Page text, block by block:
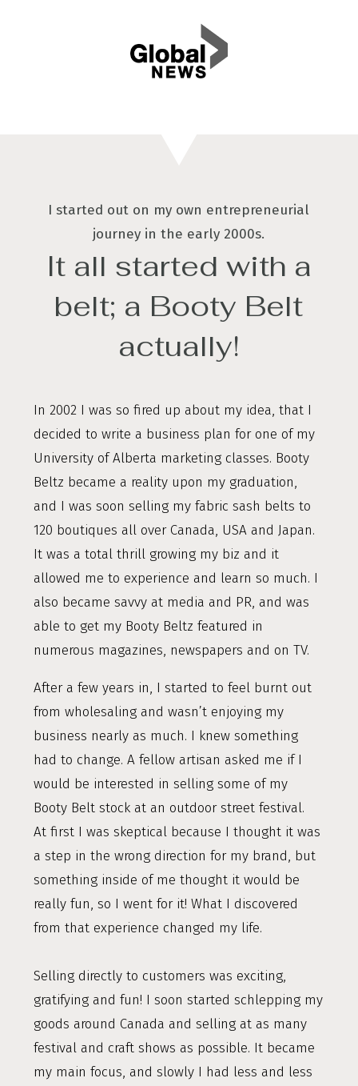
I started out on my own entrepreneurial
journey in the early 2000s.
It all started with a
belt; a Booty Belt
actually!
In 2002 I was so fired up about my idea, that I
decided to write a business plan for one of my
University of Alberta marketing classes. Booty
Beltz became a reality upon my graduation,
and I was soon selling my fabric sash belts to
120 boutiques all over Canada, USA and Japan.
It was a total thrill growing my biz and it
allowed me to experience and learn so much. I
also became savvy at media and PR, and was
able to get my Booty Beltz featured in
numerous magazines, newspapers and on TV.
After a few years in, I started to feel burnt out
from wholesaling and wasn’t enjoying my
business nearly as much. I knew something
had to change. A fellow artisan asked me if I
would be interested in selling some of my
Booty Belt stock at an outdoor street festival.
At first I was skeptical because I thought it was
a step in the wrong direction for my brand, but
something inside of me thought it would be
really fun, so I went for it! What I discovered
from that experience changed my life.
Selling directly to customers was exciting,
gratifying and fun! I soon started schlepping my
goods around Canada and selling at as many
festival and craft shows as possible. It became
my main focus, and slowly I had less and less